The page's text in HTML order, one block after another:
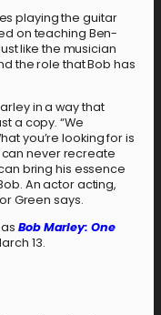
playing the guitar
on teaching Ben-
like the musician
the role that Bob has
in a way that
a copy. “We
you’re looking for is
never recreate
bring his essence
An actor acting,
Green says.
Bob Marley: One
13.